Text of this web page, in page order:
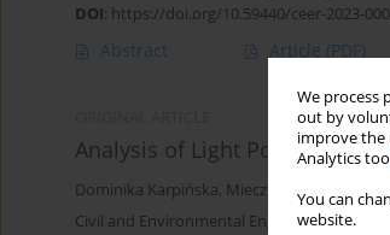
We process
out by
improve the
Analytics
You can
website.
DOI: https://doi.org/10.59440/ceer-2023-
Abstract Article (PDF)
Analysis of Light Pollution of
Dominika Karpińska, Mieczysław Kunz
Civil and Environmental Engineering Reports